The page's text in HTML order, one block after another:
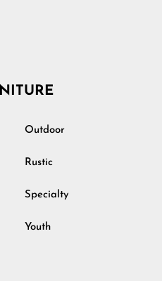
Outdoor
Rustic
Specialty
Youth